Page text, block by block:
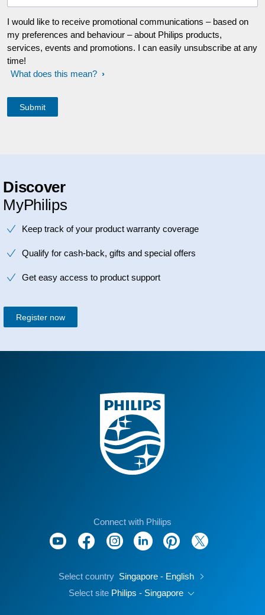
I would like to receive promotional communications – based on
my preferences and behaviour – about Philips products,
services, events and promotions. I can easily unsubscribe at any
time!
What does this mean?
Discover
MyPhilips
Keep track of your product warranty coverage
Qualify for cash-back, gifts and special offers
Get easy access to product support
Register now
Connect with Philips
Select country Singapore - English
Select site Philips - Singapore